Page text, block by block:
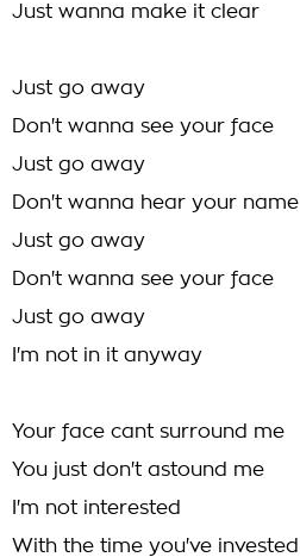
Just wanna make it clear
Just go away
Don't wanna see your face
Just go away
Don't wanna hear your name
Just go away
Don't wanna see your face
Just go away
I'm not in it anyway
Your face cant surround me
You just don't astound me
I'm not interested
With the time you've invested